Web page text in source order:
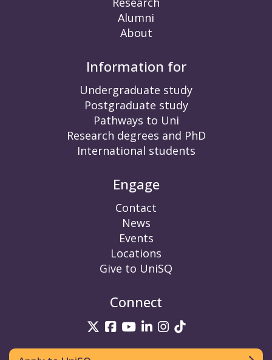
Alumni
About
Information for
Undergraduate study
Postgraduate study
Pathways to Uni
Research degrees and PhD
International students
Engage
Contact
News
Events
Locations
Give to UniSQ
Connect
UniSQ on Twitter
UniSQ on Facebook
UniSQ on YouTube
UniSQ on LinkedIn
UniSQ on
UniSQ on